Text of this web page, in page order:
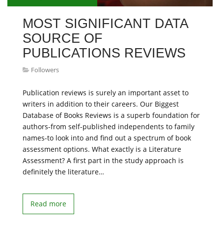
MOST SIGNIFICANT DATA
SOURCE OF
PUBLICATIONS REVIEWS
Followers
Publication reviews is surely an important asset to
writers in addition to their careers. Our Biggest
Database of Books Reviews is a superb foundation for
authors-from self-published independents to family
names-to look into and find out a spectrum of book
assessment options. What exactly is a Literature
Assessment? A first part in the study approach is
definitely the literature…
Read more